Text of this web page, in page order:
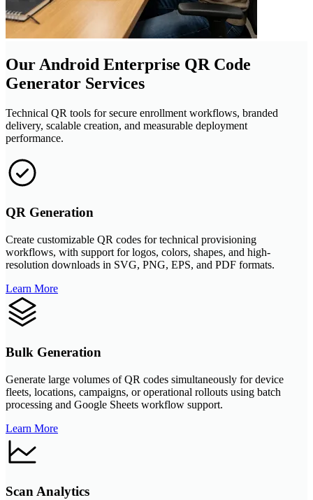
Our Android Enterprise QR Code
Generator Services
Technical QR tools for secure enrollment workflows, branded
delivery, scalable creation, and measurable deployment
performance.
QR Generation
Create customizable QR codes for technical provisioning
workflows, with support for logos, colors, shapes, and high-
resolution downloads in SVG, PNG, EPS, and PDF formats.
Learn More
Bulk Generation
Generate large volumes of QR codes simultaneously for device
fleets, locations, campaigns, or operational rollouts using batch
processing and Google Sheets workflow support.
Learn More
Scan Analytics